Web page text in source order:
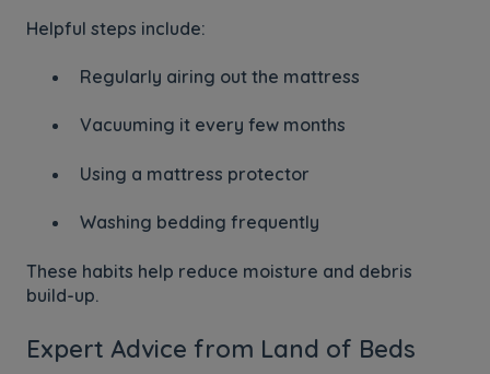
Helpful steps include:
Regularly airing out the mattress
Vacuuming it every few months
Using a mattress protector
Washing bedding frequently
These habits help reduce moisture and debris
build-up.
Expert Advice from Land of Beds